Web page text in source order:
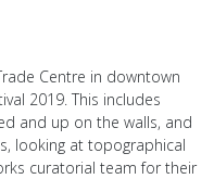
Centre in downtown
2019. This includes
and up on the walls, and
looking at topographical
curatorial team for their